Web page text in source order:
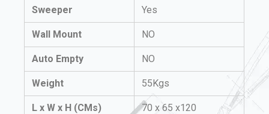
Sweeper Yes
Wall Mount NO
Auto Empty NO
Weight 55Kgs
L x W x H (CMs) 70 x 65 x120